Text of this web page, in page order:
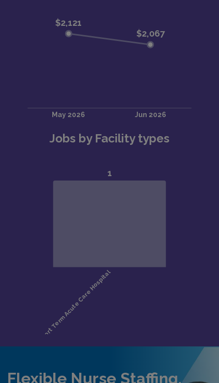
Jobs by Facility types
Flexible Nurse Staffing,